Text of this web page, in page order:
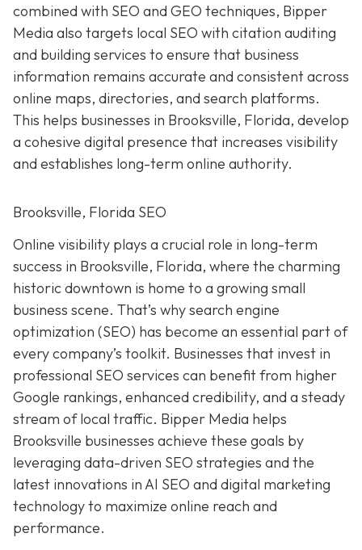
combined with SEO and GEO techniques, Bipper
Media also targets local SEO with citation auditing
and building services to ensure that business
information remains accurate and consistent across
online maps, directories, and search platforms.
This helps businesses in Brooksville, Florida, develop
a cohesive digital presence that increases visibility
and establishes long-term online authority.
Brooksville, Florida SEO
Online visibility plays a crucial role in long-term
success in Brooksville, Florida, where the charming
historic downtown is home to a growing small
business scene. That’s why search engine
optimization (SEO) has become an essential part of
every company’s toolkit. Businesses that invest in
professional SEO services can benefit from higher
Google rankings, enhanced credibility, and a steady
stream of local traffic. Bipper Media helps
Brooksville businesses achieve these goals by
leveraging data-driven SEO strategies and the
latest innovations in AI SEO and digital marketing
technology to maximize online reach and
performance.